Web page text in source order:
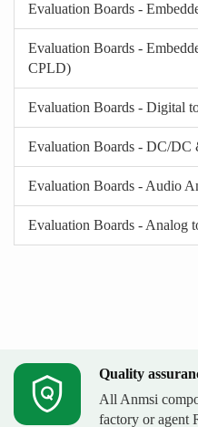
Evaluation Boards -
Evaluation Boards -
CPLD)
Evaluation Boards - Digital
Evaluation Boards - DC/
Evaluation Boards - Audio
Evaluation Boards - Analog
Quality
All Anmsi
factory or agent